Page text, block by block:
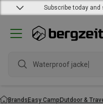
Subscribe today and
Waterproof jacket
BrandsEasy CampOutdoor &